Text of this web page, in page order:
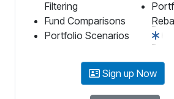
Filtering
Fund Comparisons
Portfolio Scenarios
Sign up Now